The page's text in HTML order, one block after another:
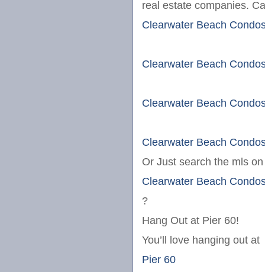
real estate companies.
Clearwater Beach
Clearwater Beach
Clearwater Beach
Clearwater Beach
Or Just search the mls
Clearwater Beach
?
Hang Out at Pier 60!
You’ll love hanging out at
Pier 60